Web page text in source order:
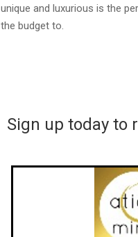
unique and luxurious is the
the budget to.
Sign up today to